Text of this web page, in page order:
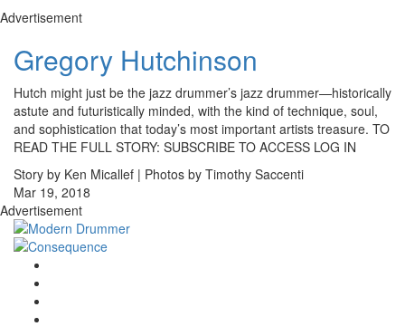
Advertisement
Gregory Hutchinson
Hutch might just be the jazz drummer’s jazz drummer—historically
astute and futuristically minded, with the kind of technique, soul,
and sophistication that today’s most important artists treasure. TO
READ THE FULL STORY: SUBSCRIBE TO ACCESS LOG IN
Story by Ken Micallef | Photos by Timothy Saccenti
Mar 19, 2018
Advertisement